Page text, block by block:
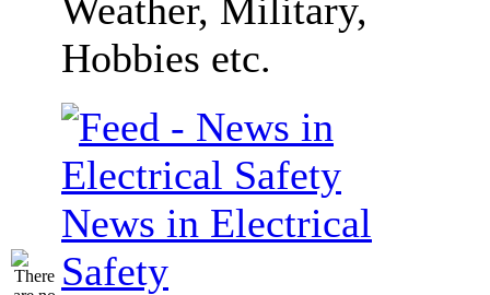
Weather, Military,
Hobbies etc.
News in Electrical
Safety